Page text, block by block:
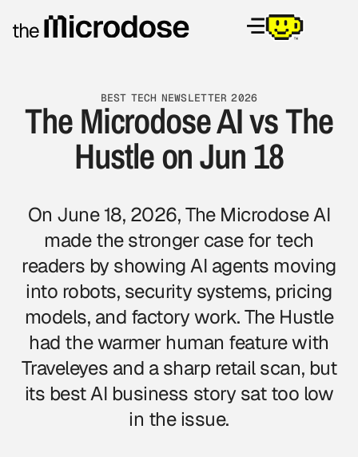
BEST TECH NEWSLETTER 2026
The Microdose AI vs The
Hustle on Jun 18
On June 18, 2026, The Microdose AI
made the stronger case for tech
readers by showing AI agents moving
into robots, security systems, pricing
models, and factory work. The Hustle
had the warmer human feature with
Traveleyes and a sharp retail scan, but
its best AI business story sat too low
in the issue.